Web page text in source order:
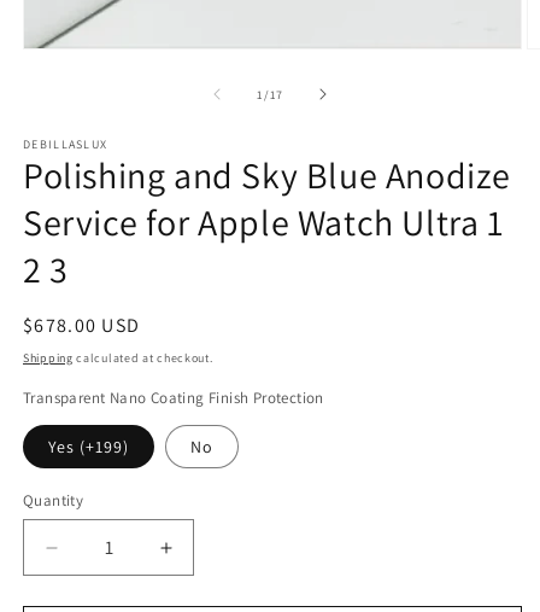
1/of
17
DEBILLASLUX
Polishing and Sky Blue Anodize
Service for Apple Watch Ultra 1
2 3
Regular
price
$678.00 USD
Shipping calculated at checkout.
Transparent Nano Coating Finish Protection
Yes (+199) No
Quantity
Decrease
quantity
Increase
quantity